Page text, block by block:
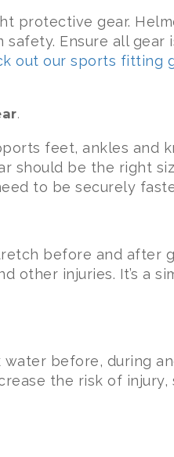
protective gear.
safety. Ensure all
out our sports fitting
.
feet, ankles and
should be the right
to be securely
before and after
other injuries. It’s a
before, during
the risk of